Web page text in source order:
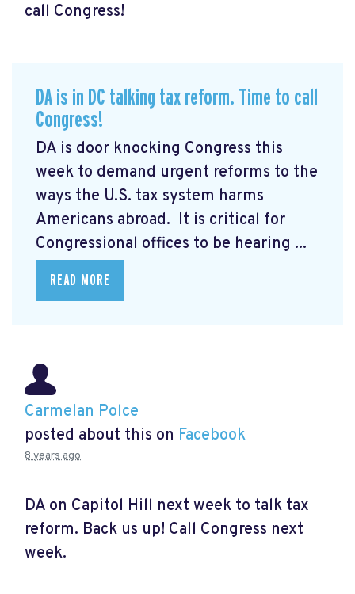
call Congress!
DA is in DC talking tax reform. Time to call
Congress!
DA is door knocking Congress this
week to demand urgent reforms to the
ways the U.S. tax system harms
Americans abroad. It is critical for
Congressional offices to be hearing ...
READ MORE
Carmelan Polce
posted about this on Facebook
8 years ago
DA on Capitol Hill next week to talk tax
reform. Back us up! Call Congress next
week.